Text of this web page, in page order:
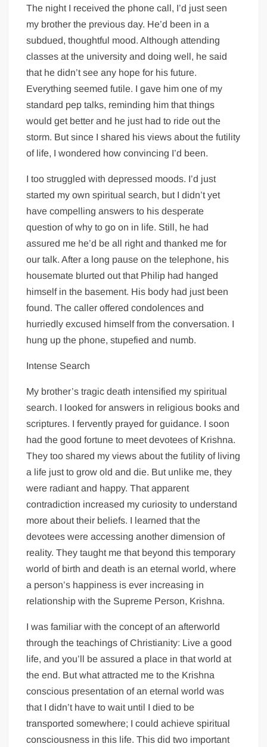
The night I received the phone call, I’d just seen
my brother the previous day. He’d been in a
subdued, thoughtful mood. Although attending
classes at the university and doing well, he said
that he didn’t see any hope for his future.
Everything seemed futile. I gave him one of my
standard pep talks, reminding him that things
would get better and he just had to ride out the
storm. But since I shared his views about the futility
of life, I wondered how convincing I’d been.
I too struggled with depressed moods. I’d just
started my own spiritual search, but I didn’t yet
have compelling answers to his desperate
question of why to go on in life. Still, he had
assured me he’d be all right and thanked me for
our talk. After a long pause on the telephone, his
housemate blurted out that Philip had hanged
himself in the basement. His body had just been
found. The caller offered condolences and
hurriedly excused himself from the conversation. I
hung up the phone, stupefied and numb.
Intense Search
My brother’s tragic death intensified my spiritual
search. I looked for answers in religious books and
scriptures. I fervently prayed for guidance. I soon
had the good fortune to meet devotees of Krishna.
They too shared my views about the futility of living
a life just to grow old and die. But unlike me, they
were radiant and happy. That apparent
contradiction increased my curiosity to understand
more about their beliefs. I learned that the
devotees were accessing another dimension of
reality. They taught me that beyond this temporary
world of birth and death is an eternal world, where
a person’s happiness is ever increasing in
relationship with the Supreme Person, Krishna.
I was familiar with the concept of an afterworld
through the teachings of Christianity: Live a good
life, and you’ll be assured a place in that world at
the end. But what attracted me to the Krishna
conscious presentation of an eternal world was
that I didn’t have to wait until I died to be
transported somewhere; I could achieve spiritual
consciousness in this life. This did two important